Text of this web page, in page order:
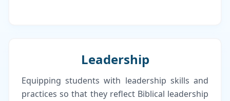
Leadership
Equipping students with leadership skills and
practices so that they reflect Biblical leadership